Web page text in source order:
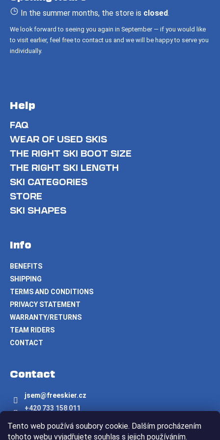
Tento web používá soubory cookie. Dalším procházením
tohoto webu vyjadřujete souhlas s jejich používáním.
In the summer months, the store is closed.
We look forward to seeing you again in September — if you would like
to visit earlier, feel free to contact us and we will be happy to serve you
individually.
Help
FAQ
WEAR OF USED SKIS
THE RIGHT SKI BOOT SIZE
THE RIGHT SKI LENGTH
SKI CATEGORIES
STORE
SKI SHAPES
Info
BENEFITS
SHIPPING
TERMS AND CONDITIONS
PRIVACY STATEMENT
WARRANTY/RETURNS
TEAM RIDERS
CONTACT
Contact
jsem@freeskier.cz
+420 733 158 011
freeskier.cz